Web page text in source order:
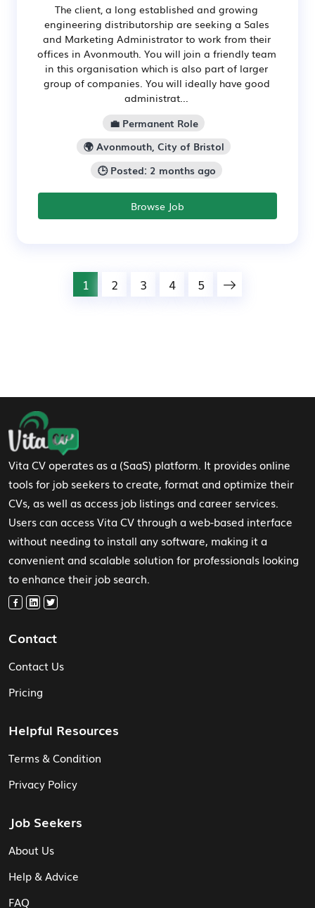
The client, a long established and growing
engineering distributorship are seeking a Sales
and Marketing Administrator to work from their
offices in Avonmouth. You will join a friendly team
in this organisation which is also part of larger
group of companies. You will ideally have good
administrat...
💼 Permanent Role
🌍 Avonmouth, City of Bristol
🕒 Posted: 2 months ago
Browse Job
1 2 3 4 5
Footer Navigation
Vita CV operates as a (SaaS) platform. It provides online
tools for job seekers to create, format and optimize their
CVs, as well as access job listings and career services.
Users can access Vita CV through a web-based interface
without needing to install any software, making it a
convenient and scalable solution for professionals looking
to enhance their job search.
Contact
Contact Us
Pricing
Helpful Resources
Terms & Condition
Privacy Policy
Job Seekers
About Us
Help & Advice
FAQ